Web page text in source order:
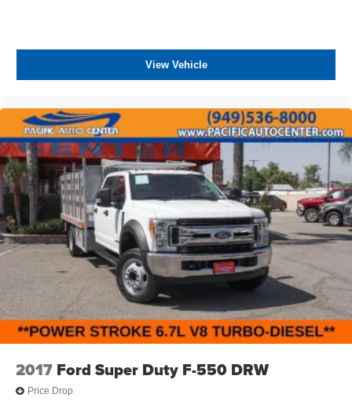
View Vehicle
2017 Ford Super Duty F-550 DRW
Price Drop